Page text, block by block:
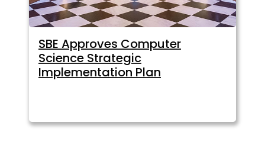
SBE Approves Computer
Science Strategic
Implementation Plan